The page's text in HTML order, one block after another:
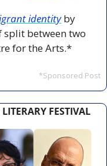
identity
split between two
for the Arts.*
*Sponsored Post
FESTIVAL